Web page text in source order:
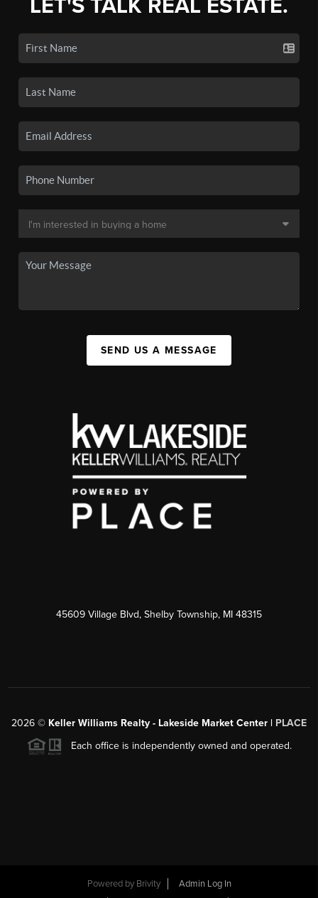
LET'S TALK REAL ESTATE.
SEND US A MESSAGE
45609 Village Blvd, Shelby Township, MI 48315
2026 © Keller Williams Realty - Lakeside Market Center | PLACE
Each office is independently owned and operated.
Powered by Brivity
Admin Log In